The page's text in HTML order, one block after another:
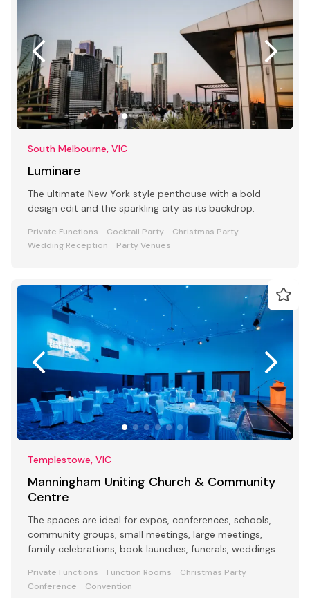
South Melbourne, VIC
Luminare
The ultimate New York style penthouse with a bold
design edit and the sparkling city as its backdrop.
Private Functions Cocktail Party
Christmas Party
Wedding Reception
Party Venues
Templestowe, VIC
Manningham Uniting Church & Community
Centre
The spaces are ideal for expos, conferences, schools,
community groups, small meetings, large meetings,
family celebrations, book launches, funerals, weddings.
Private Functions Function Rooms
Christmas Party
Conference
Convention